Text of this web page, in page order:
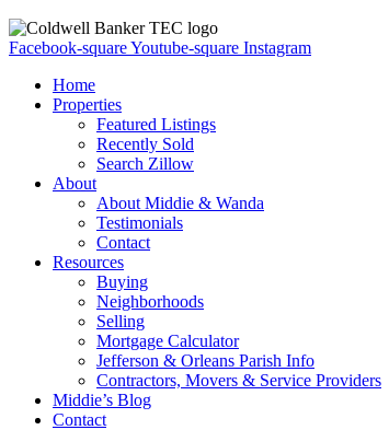
Facebook-squareYoutube-square Instagram
Home
Properties
Featured Listings
Recently Sold
Search Zillow
About
About Middie & Wanda
Testimonials
Contact
Resources
Buying
Neighborhoods
Selling
Mortgage Calculator
Jefferson & Orleans Parish Info
Contractors, Movers & Service Providers
Middie’s Blog
Contact